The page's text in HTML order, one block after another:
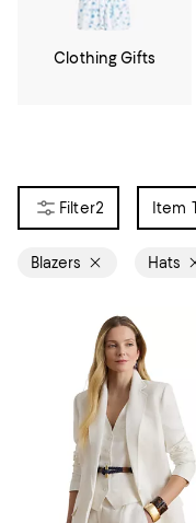
Clothing Gifts
2 Item
Blazers Hats